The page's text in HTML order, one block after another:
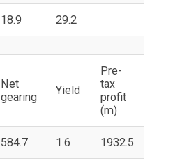
18.9 29.2
Net
gearing
Yield
Pre-
tax
profit
(m)
584.7 1.6 1932.5